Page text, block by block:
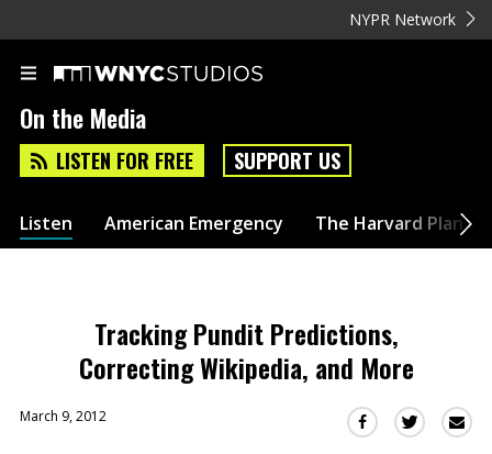
NYPR Network
On the Media
LISTEN FOR FREE SUPPORT US
Listen American Emergency The Harvard Plan
Tracking Pundit Predictions,
Correcting Wikipedia, and More
March 9, 2012
Share Share